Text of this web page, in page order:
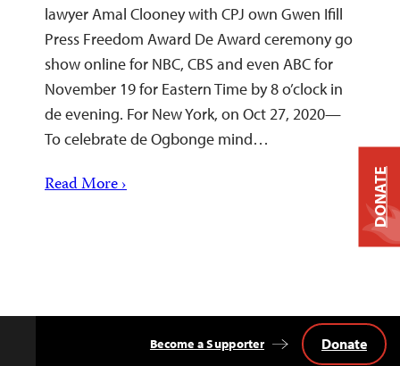
lawyer Amal Clooney with CPJ own Gwen Ifill
Press Freedom Award De Award ceremony go
show online for NBC, CBS and even ABC for
November 19 for Eastern Time by 8 o’clock in
de evening. For New York, on Oct 27, 2020—
To celebrate de Ogbonge mind…
Read More ›
Become a Supporter Donate
DONATE